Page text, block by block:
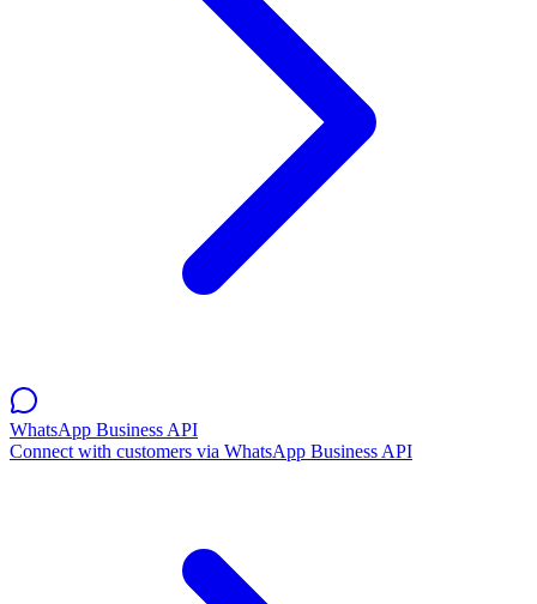
WhatsApp Business API
Connect with customers via WhatsApp Business API